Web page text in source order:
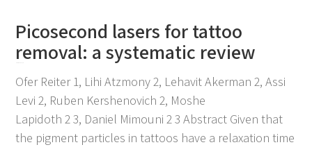
Picosecond lasers for tattoo
removal: a systematic review
Ofer Reiter 1, Lihi Atzmony 2, Lehavit Akerman 2, Assi
Levi 2, Ruben Kershenovich 2, Moshe
Lapidoth 2 3, Daniel Mimouni 2 3 Abstract Given that
the pigment particles in tattoos have a relaxation time